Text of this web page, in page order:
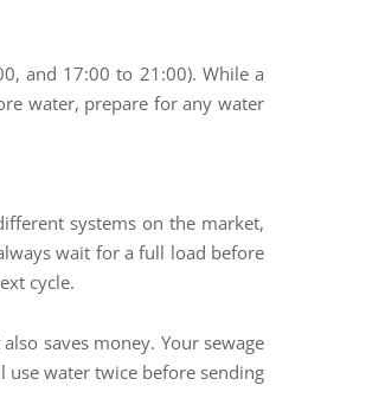
and 17:00 to 21:00). While a
water, prepare for any water
systems on the market,
wait for a full load before
cycle.
saves money. Your sewage
water twice before sending